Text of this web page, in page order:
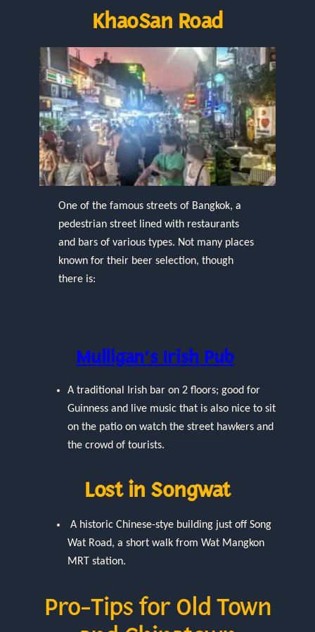
KhaoSan Road
One of the famous streets of Bangkok, a
pedestrian street lined with restaurants
and bars of various types. Not many places
known for their beer selection, though
there is:
Mulligan’s Irish Pub
A traditional Irish bar on 2 floors; good for
Guinness and live music that is also nice to sit
on the patio on watch the street hawkers and
the crowd of tourists.
Lost in Songwat
A historic Chinese-stye building just off Song
Wat Road, a short walk from Wat Mangkon
MRT station.
Pro-Tips for Old Town